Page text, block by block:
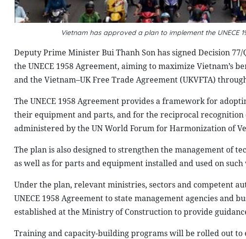
Vietnam has approved a plan to implement the UNECE
Deputy Prime Minister Bui Thanh Son has signed Decision
the UNECE 1958 Agreement, aiming to maximize Vietnam’s
and the Vietnam–UK Free Trade Agreement (UKVFTA)
The UNECE 1958 Agreement provides a framework for
their equipment and parts, and for the reciprocal
administered by the UN World Forum for Harmonization of
The plan is also designed to strengthen the management of
as well as for parts and equipment installed and used on such
Under the plan, relevant ministries, sectors and competent
UNECE 1958 Agreement to state management agencies and
established at the Ministry of Construction to provide
Training and capacity-building programs will be rolled out